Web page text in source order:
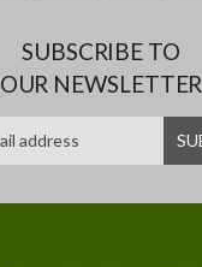
SUBSCRIBE TO
OUR NEWSLETTER